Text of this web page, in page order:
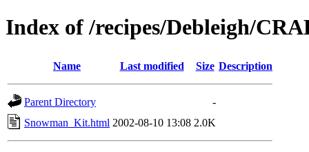
Index of /recipes/Debleigh/
Name Last modified Size Description
Parent Directory
-
Snowman_Kit.html 2002-08-10 13:08 2.0K